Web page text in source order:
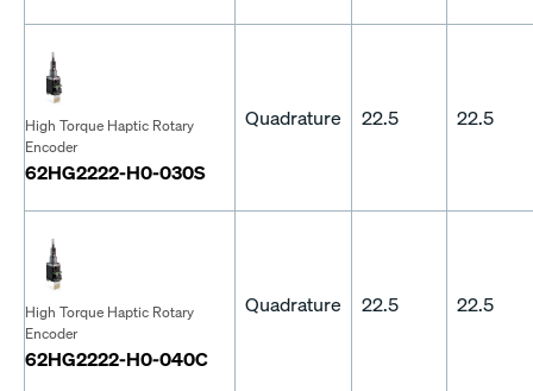
High Torque Haptic Rotary
Encoder
62HG2222-H0-030S
Quadrature 22.5 22.5
High Torque Haptic Rotary
Encoder
62HG2222-H0-040C
Quadrature 22.5 22.5